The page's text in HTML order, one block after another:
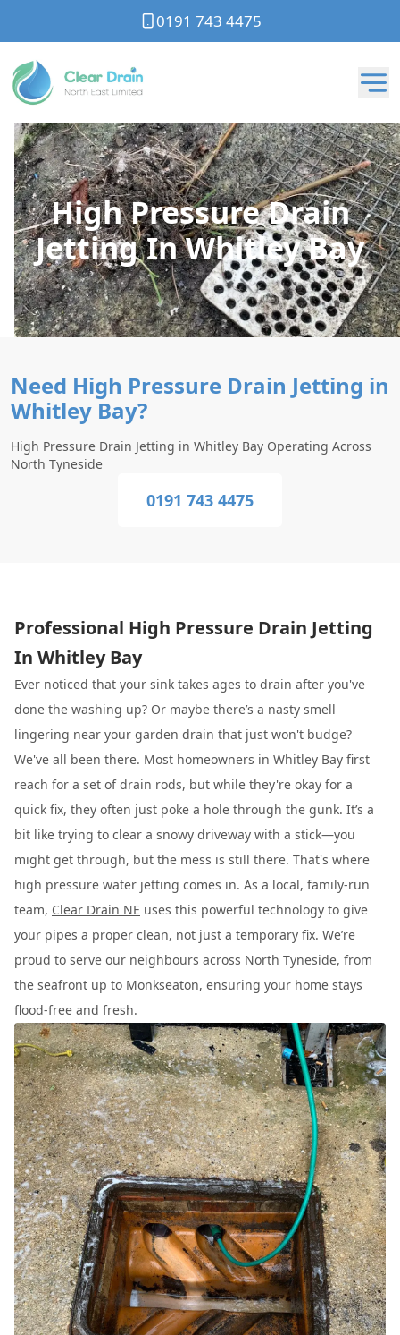
0191 743 4475
High Pressure Drain
Jetting In Whitley Bay
Need High Pressure Drain Jetting in
Whitley Bay?
High Pressure Drain Jetting in Whitley Bay Operating Across
North Tyneside
0191 743 4475
Professional High Pressure Drain Jetting
In Whitley Bay
Ever noticed that your sink takes ages to drain after you've
done the washing up? Or maybe there’s a nasty smell
lingering near your garden drain that just won't budge?
We've all been there. Most homeowners in Whitley Bay first
reach for a set of drain rods, but while they're okay for a
quick fix, they often just poke a hole through the gunk. It’s a
bit like trying to clear a snowy driveway with a stick—you
might get through, but the mess is still there. That's where
high pressure water jetting comes in. As a local, family-run
team, Clear Drain NE uses this powerful technology to give
your pipes a proper clean, not just a temporary fix. We’re
proud to serve our neighbours across North Tyneside, from
the seafront up to Monkseaton, ensuring your home stays
flood-free and fresh.